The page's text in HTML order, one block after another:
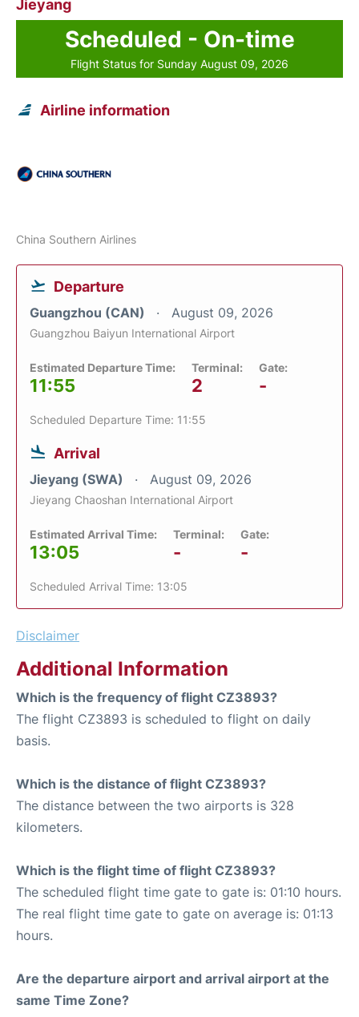
Jieyang
Scheduled - On-time
Flight Status for Sunday August 09, 2026
Airline information
China Southern Airlines
Departure
Guangzhou (CAN) August 09, 2026
Guangzhou Baiyun International Airport
Estimated Departure Time:
11:55
Terminal:
2
Gate:
-
Scheduled Departure Time: 11:55
Arrival
Jieyang (SWA) August 09, 2026
Jieyang Chaoshan International Airport
Estimated Arrival Time:
13:05
Terminal:
-
Gate:
-
Scheduled Arrival Time: 13:05
Disclaimer
Additional Information
Which is the frequency of flight CZ3893?
The flight CZ3893 is scheduled to flight on daily
basis.
Which is the distance of flight CZ3893?
The distance between the two airports is 328
kilometers.
Which is the flight time of flight CZ3893?
The scheduled flight time gate to gate is: 01:10 hours.
The real flight time gate to gate on average is: 01:13
hours.
Are the departure airport and arrival airport at the
same Time Zone?